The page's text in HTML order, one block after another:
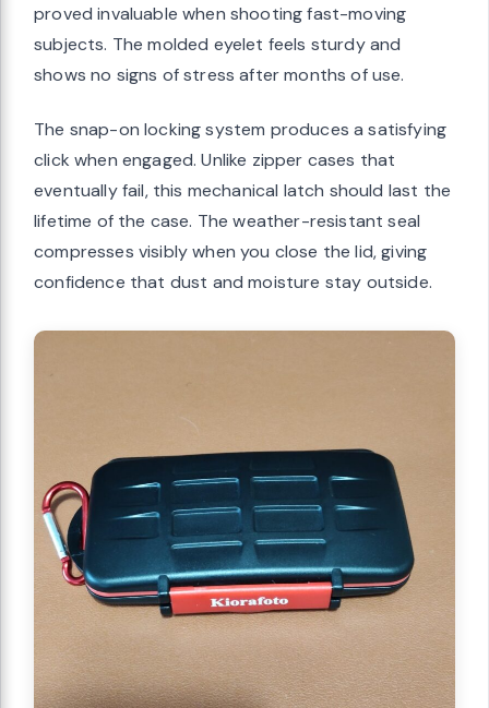
proved invaluable when shooting fast-moving
subjects. The molded eyelet feels sturdy and
shows no signs of stress after months of use.
The snap-on locking system produces a satisfying
click when engaged. Unlike zipper cases that
eventually fail, this mechanical latch should last the
lifetime of the case. The weather-resistant seal
compresses visibly when you close the lid, giving
confidence that dust and moisture stay outside.